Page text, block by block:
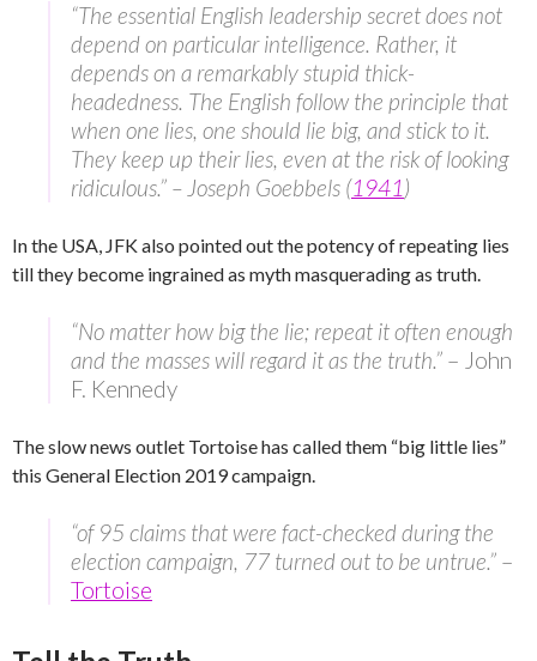
“The essential English leadership secret does not
depend on particular intelligence. Rather, it
depends on a remarkably stupid thick-
headedness. The English follow the principle that
when one lies, one should lie big, and stick to it.
They keep up their lies, even at the risk of looking
ridiculous.” – Joseph Goebbels (1941 )
In the USA, JFK also pointed out the potency of repeating lies
till they become ingrained as myth masquerading as truth.
“No matter how big the lie; repeat it often enough
and the masses will regard it as the truth.” – John
F. Kennedy
The slow news outlet Tortoise has called them “big little lies”
this General Election 2019 campaign.
“of 95 claims that were fact-checked during the
election campaign, 77 turned out to be untrue.” –
Tortoise